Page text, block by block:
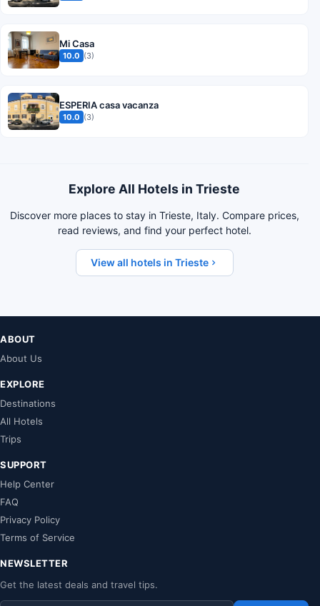
Mi Casa
10.0 (3)
ESPERIA casa vacanza
10.0 (3)
Explore All Hotels in Trieste
Discover more places to stay in Trieste, Italy. Compare prices,
read reviews, and find your perfect hotel.
View all hotels in Trieste
ABOUT
About Us
EXPLORE
Destinations
All Hotels
Trips
SUPPORT
Help Center
FAQ
Privacy Policy
Terms of Service
NEWSLETTER
Get the latest deals and travel tips.